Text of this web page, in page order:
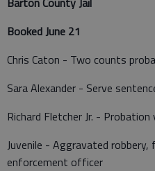
Booked June 21
Chris Caton - Two counts
Sara Alexander - Serve
Richard Fletcher Jr. -
Juvenile - Aggravated
enforcement officer